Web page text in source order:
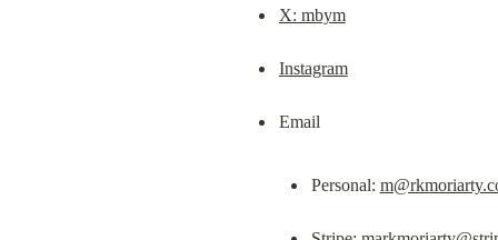
X: mbym
Instagram
Personal: